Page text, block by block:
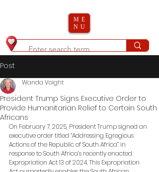
ME
NU
Post
President Trump Signs Executive Order to
Provide Humanitarian Relief to Certain South
Africans
Wanda Voight
On February 7, 2025, President Trump signed an
executive order titled “Addressing Egregious
Actions of the Republic of South Africa” in
response to South Africa’s recently enacted
Expropriation Act 13 of 2024. This Expropriation